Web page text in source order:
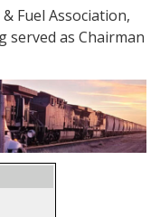
Fuel Association,
as Chairman